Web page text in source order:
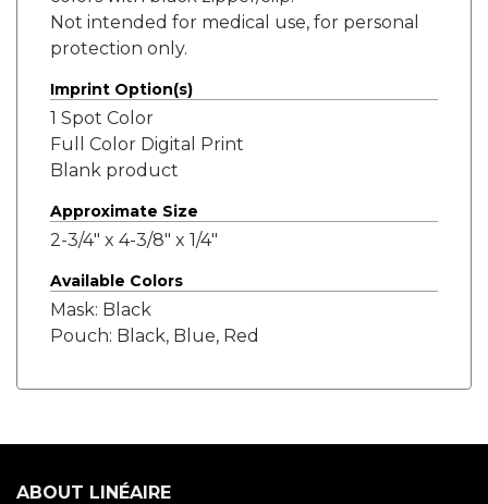
Not intended for medical use, for personal
protection only.
Imprint Option(s)
1 Spot Color
Full Color Digital Print
Blank product
Approximate Size
2-3/4" x 4-3/8" x 1/4"
Available Colors
Mask: Black
Pouch: Black, Blue, Red
ABOUT LINÉAIRE